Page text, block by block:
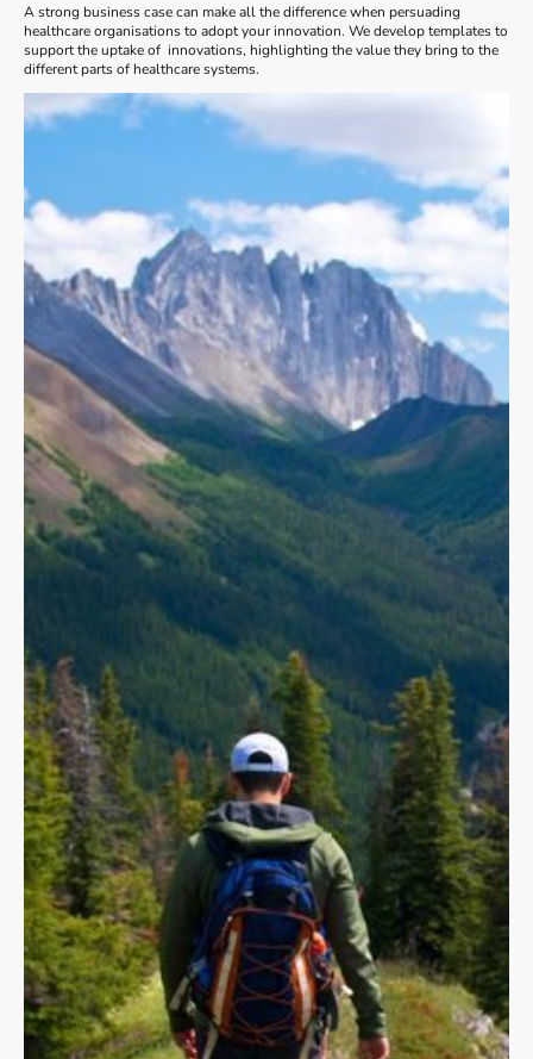
A strong business case can make all the difference when persuading
healthcare organisations to adopt your innovation. We develop templates to
support the uptake of innovations, highlighting the value they bring to the
different parts of healthcare systems.